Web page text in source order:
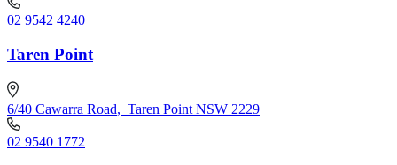
02 9542 4240
Taren Point
6/40 Cawarra Road, Taren Point NSW 2229
02 9540 1772